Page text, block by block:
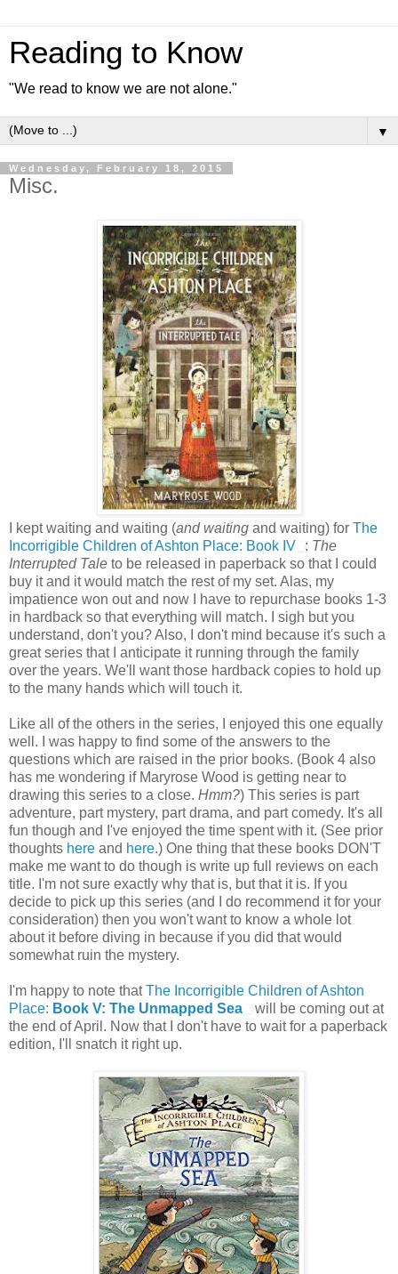
Reading to Know
"We read to know we are not alone."
▼
Wednesday, February 18, 2015
Misc.
I kept waiting and waiting (and waiting and waiting) for The
Incorrigible Children of Ashton Place: Book IV
: The
Interrupted Tale to be released in paperback so that I could
buy it and it would match the rest of my set. Alas, my
impatience won out and now I have to repurchase books 1-3
in hardback so that everything will match. I sigh but you
understand, don't you? Also, I don't mind because it's such a
great series that I anticipate it running through the family
over the years. We'll want those hardback copies to hold up
to the many hands which will touch it.
Like all of the others in the series, I enjoyed this one equally
well. I was happy to find some of the answers to the
questions which are raised in the prior books. (Book 4 also
has me wondering if Maryrose Wood is getting near to
drawing this series to a close. Hmm?) This series is part
adventure, part mystery, part drama, and part comedy. It's all
fun though and I've enjoyed the time spent with it. (See prior
thoughts here and here.) One thing that these books DON'T
make me want to do though is write up full reviews on each
title. I'm not sure exactly why that is, but that it is. If you
decide to pick up this series (and I do recommend it for your
consideration) then you won't want to know a whole lot
about it before diving in because if you did that would
somewhat ruin the mystery.
I'm happy to note thatThe Incorrigible Children of Ashton
Place: Book V: The Unmapped Sea
will be coming out at
the end of April. Now that I don't have to wait for a paperback
edition, I'll snatch it right up.